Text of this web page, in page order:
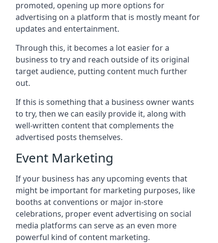
promoted, opening up more options for
advertising on a platform that is mostly meant for
updates and entertainment.
Through this, it becomes a lot easier for a
business to try and reach outside of its original
target audience, putting content much further
out.
If this is something that a business owner wants
to try, then we can easily provide it, along with
well-written content that complements the
advertised posts themselves.
Event Marketing
If your business has any upcoming events that
might be important for marketing purposes, like
booths at conventions or major in-store
celebrations, proper event advertising on social
media platforms can serve as an even more
powerful kind of content marketing.